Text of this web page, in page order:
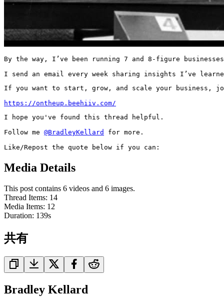
By the way, I’ve been running 7 and 8-figure
I send an email every week sharing insights I’ve
If you want to start, grow, and scale your business,
https://ontheup.beehiiv.com/
I hope you've found this thread helpful.
Follow me @BradleyKellard
for more.
Like/Repost the quote below if you can:
Media Details
This post contains 6 videos and 6 images.
Thread Items: 14
Media Items: 12
Duration: 139s
共有
Bradley Kellard